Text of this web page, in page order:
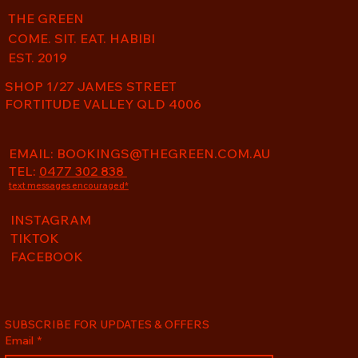
THE GREEN
COME. SIT. EAT. HABIBI
EST. 2019
SHOP 1/27 JAMES STREET
FORTITUDE VALLEY QLD 4006
EMAIL: BOOKINGS@THEGREEN.COM.AU
TEL: 0477 302 838
text messages encouraged*
INSTAGRAM
TIKTOK
FACEBOOK
SUBSCRIBE FOR UPDATES & OFFERS
Email *